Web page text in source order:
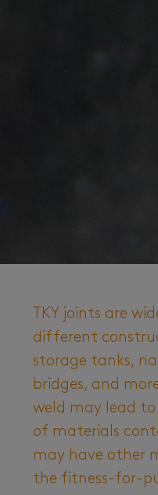
TKY joints are
different
storage tanks,
bridges, and
weld may lead to
of materials
may have other
the fitness-for-